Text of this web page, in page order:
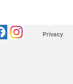
Privacy